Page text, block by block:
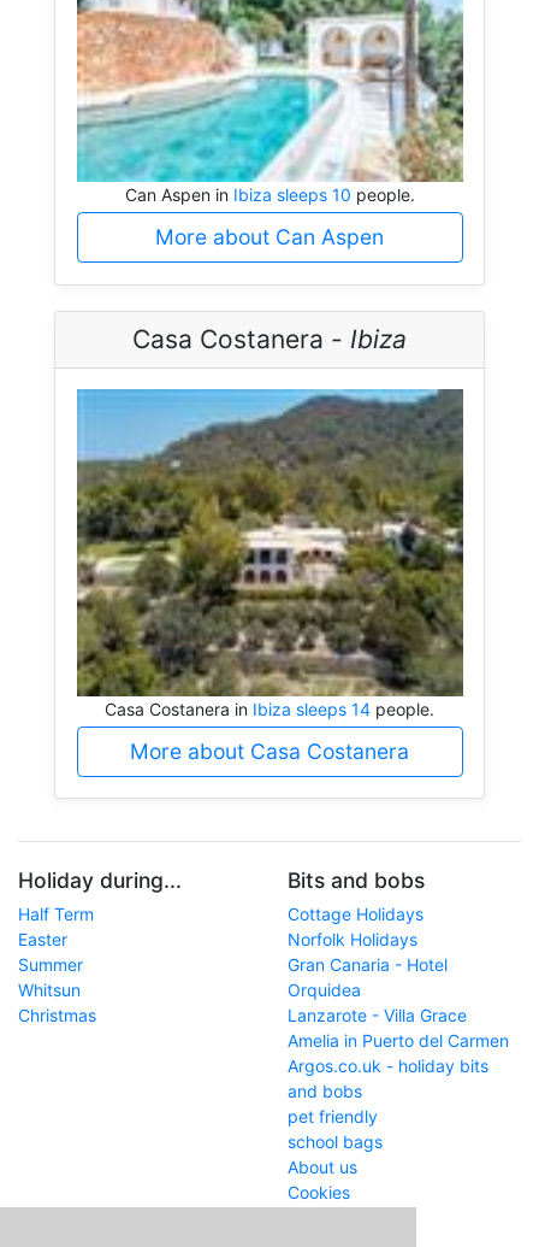
Can Aspen in Ibiza sleeps 10 people.
More about Can Aspen
Casa Costanera - Ibiza
Casa Costanera in Ibiza sleeps 14 people.
More about Casa Costanera
Holiday during...
Half Term
Easter
Summer
Whitsun
Christmas
Bits and bobs
Cottage Holidays
Norfolk Holidays
Gran Canaria - Hotel
Orquidea
Lanzarote - Villa Grace
Amelia in Puerto del Carmen
Argos.co.uk - holiday bits
and bobs
pet friendly
school bags
About us
Cookies